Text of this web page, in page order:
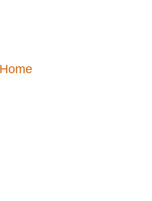
Home